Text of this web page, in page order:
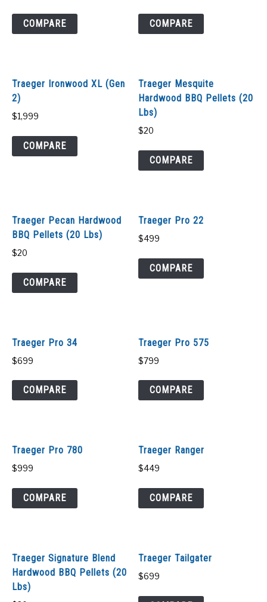
COMPARE COMPARE
Traeger Ironwood XL (Gen
2)
$1,999
COMPARE
Traeger Mesquite
Hardwood BBQ Pellets (20
Lbs)
$20
COMPARE
Traeger Pecan Hardwood
BBQ Pellets (20 Lbs)
$20
COMPARE
Traeger Pro 22
$499
COMPARE
Traeger Pro 34
$699
COMPARE
Traeger Pro 575
$799
COMPARE
Traeger Pro 780
$999
COMPARE
Traeger Ranger
$449
COMPARE
Traeger Signature Blend
Hardwood BBQ Pellets (20
Lbs)
Traeger Tailgater
$699